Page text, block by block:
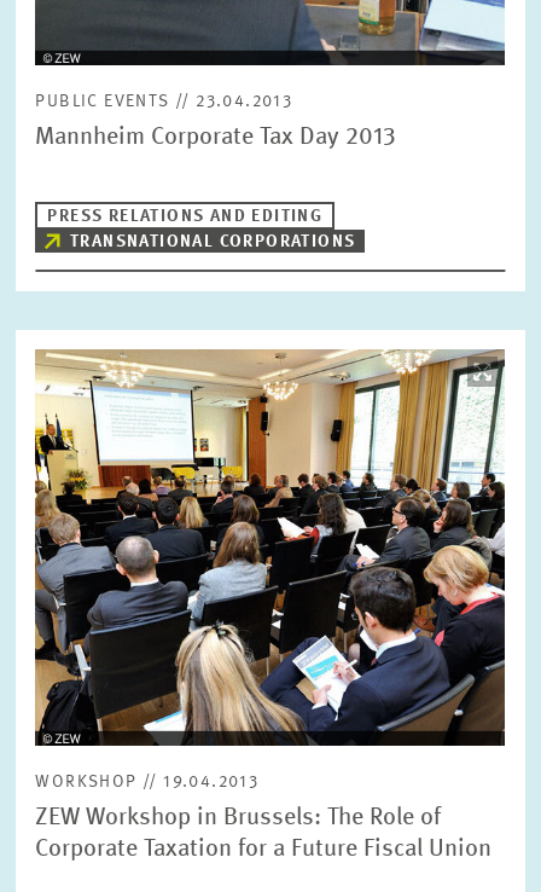
PUBLIC EVENTS // 23.04.2013
Mannheim Corporate Tax Day 2013
PRESS RELATIONS AND EDITING
TRANSNATIONAL CORPORATIONS
Image
opens
enlarged
view
WORKSHOP // 19.04.2013
ZEW Workshop in Brussels: The Role of
Corporate Taxation for a Future Fiscal Union